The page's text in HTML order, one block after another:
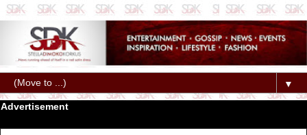
▼
Advertisement